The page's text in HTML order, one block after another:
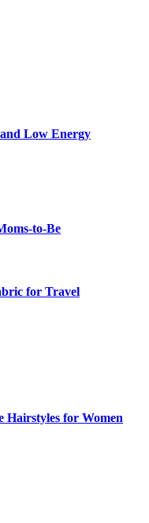
Low Energy
to-Be
for Travel
Hairstyles for Women